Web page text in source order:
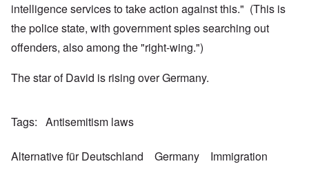
intelligence services to take action against this." (This is
the police state, with government spies searching out
offenders, also among the "right-wing.")
The star of David is rising over Germany.
Tags Antisemitism laws
Alternative für Deutschland Germany Immigration